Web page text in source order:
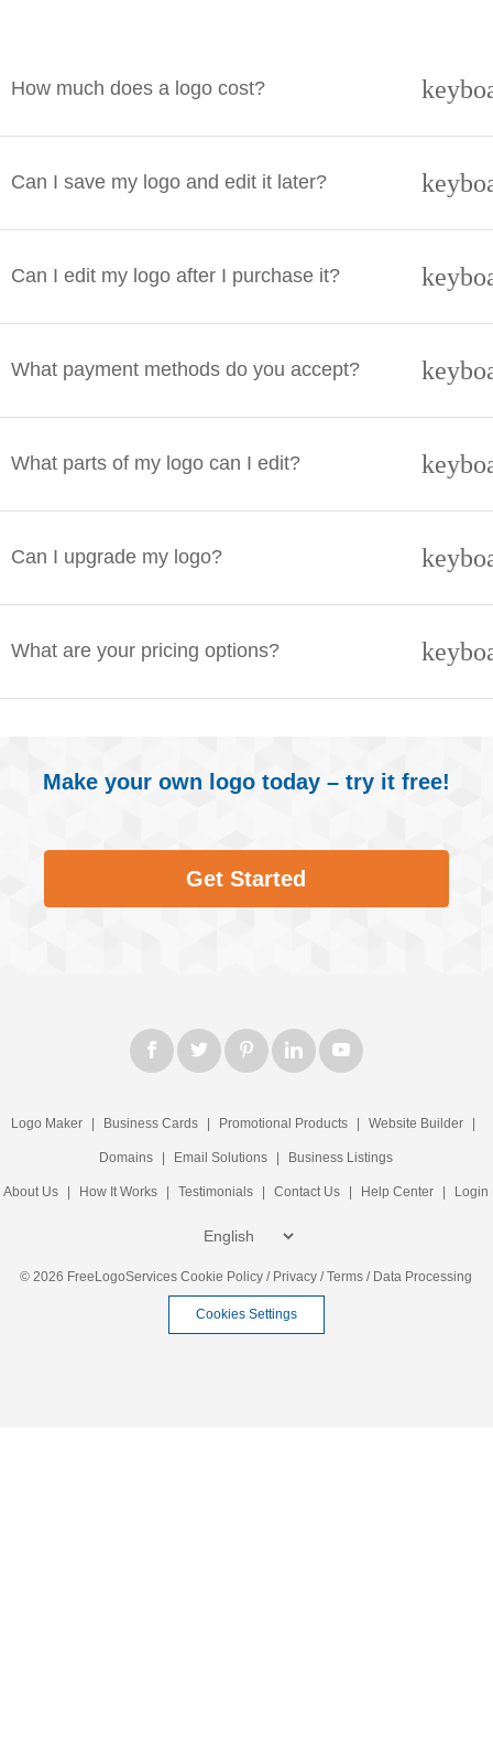
How much does a logo cost?
Can I save my logo and edit it later?
Can I edit my logo after I purchase it?
What payment methods do you accept?
What parts of my logo can I edit?
Can I upgrade my logo?
What are your pricing options?
Make your own logo today – try it free!
Get Started
Logo Maker | Business Cards | Promotional Products | Website Builder |
Domains | Email Solutions | Business Listings
About Us | How It Works | Testimonials | Contact Us | Help Center | Login
© 2026 FreeLogoServicesCookie Policy / Privacy /Terms / Data Processing
Cookies Settings